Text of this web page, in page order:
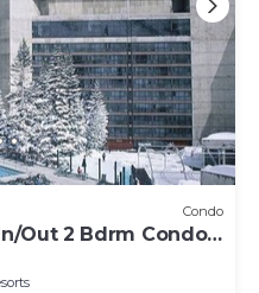
Condo
Out 2 Bdrm Condo